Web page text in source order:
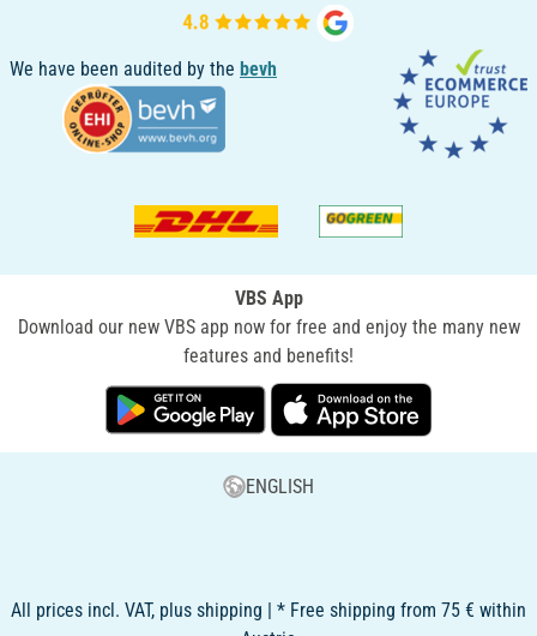
We have been audited by the bevh
VBS App
Download our new VBS app now for free and enjoy the many new
features and benefits!
ENGLISH
All prices incl. VAT, plus shipping | * Free shipping from 75 € within